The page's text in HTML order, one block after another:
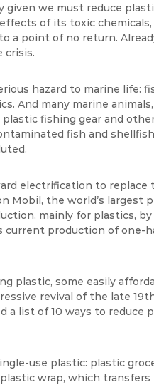
given we must reduce
of its toxic
a point of no return.
crisis.
hazard to marine
And many marine
fishing gear and
fish and
electrification to replace
Mobil, the world’s largest
mainly for plastics,
production of one-
plastic, some easily
revival of the late
a list of 10 ways to
use plastic: plastic
wrap, which